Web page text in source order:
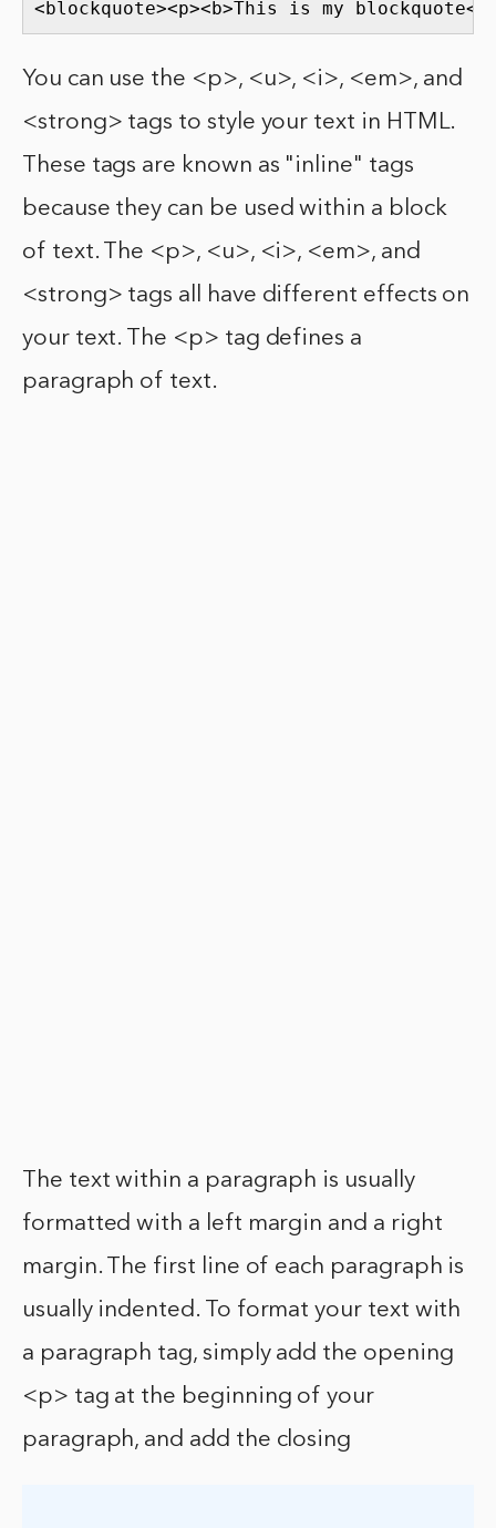
<blockquote><p><b>This is my blockquote</
You can use the <p>, <u>, <i>, <em>, and
<strong> tags to style your text in HTML.
These tags are known as "inline" tags
because they can be used within a block
of text. The <p>, <u>, <i>, <em>, and
<strong> tags all have different effects on
your text. The <p> tag defines a
paragraph of text.
The text within a paragraph is usually
formatted with a left margin and a right
margin. The first line of each paragraph is
usually indented. To format your text with
a paragraph tag, simply add the opening
<p> tag at the beginning of your
paragraph, and add the closing